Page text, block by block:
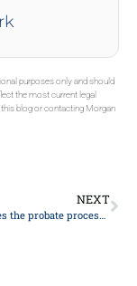
purposes only and should
the most current legal
blog or contacting Morgan
NEXT
How long does the probate process typically take?